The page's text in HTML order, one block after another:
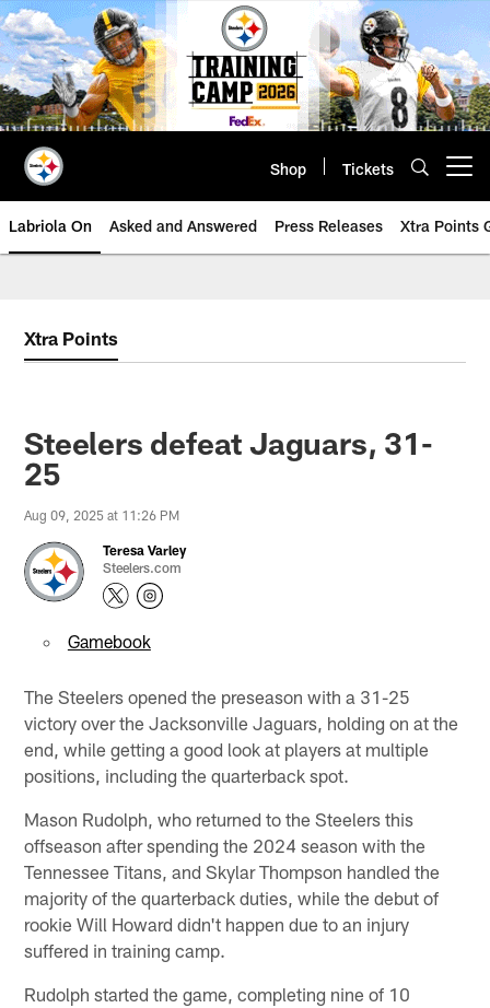
Skip
to
main
content
Shop Tickets
Labriola On Asked and Answered Press Releases Xtra Points
Xtra Points
Steelers defeat Jaguars, 31-
25
Aug 09, 2025 at 11:26 PM
Teresa Varley
Steelers.com
Gamebook
The Steelers opened the preseason with a 31-25
victory over the Jacksonville Jaguars, holding on at the
end, while getting a good look at players at multiple
positions, including the quarterback spot.
Mason Rudolph, who returned to the Steelers this
offseason after spending the 2024 season with the
Tennessee Titans, and Skylar Thompson handled the
majority of the quarterback duties, while the debut of
rookie Will Howard didn't happen due to an injury
suffered in training camp.
Rudolph started the game, completing nine of 10